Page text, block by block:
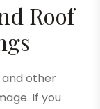
Roof
and other
If you